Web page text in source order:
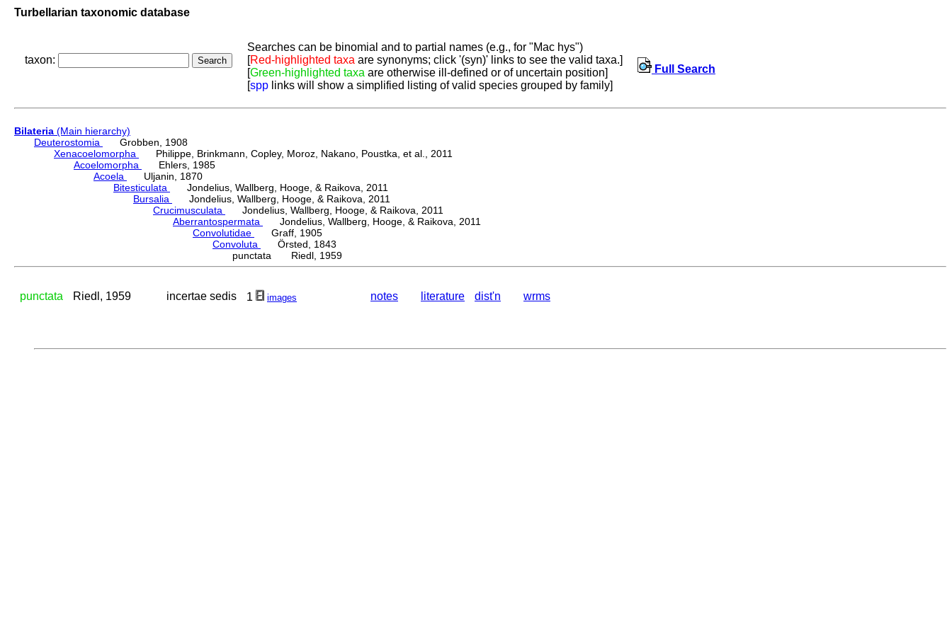
Turbellarian taxonomic database
taxon:
Searches can be binomial and to partial names (e.g., for "Mac hys")
[Red-highlighted taxa are synonyms; click '(syn)' links to see the valid taxa.]
[Green-highlighted taxa are otherwise ill-defined or of uncertain position]
[spp links will show a simplified listing of valid species grouped by family]
Full Search
Bilateria (Main hierarchy)
Deuterostomia
Grobben, 1908
Xenacoelomorpha
Philippe, Brinkmann, Copley, Moroz, Nakano, Poustka, et al., 2011
Acoelomorpha
Ehlers, 1985
Acoela
Uljanin, 1870
Bitesticulata
Jondelius, Wallberg, Hooge, & Raikova, 2011
Bursalia
Jondelius, Wallberg, Hooge, & Raikova, 2011
Crucimusculata
Jondelius, Wallberg, Hooge, & Raikova, 2011
Aberrantospermata
Jondelius, Wallberg, Hooge, & Raikova, 2011
Convolutidae
Graff, 1905
Convoluta
Örsted, 1843
punctata Riedl, 1959
punctata Riedl, 1959 incertae sedis 1 images notes literature dist'n wrms